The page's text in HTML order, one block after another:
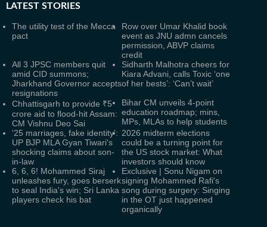
LATEST STORIES
The utility test of the Mecca
pact
Row over Umar Khalid book
event as JNU admn cancels
permission, ABVP claims
credit
All 3 JPSC members quit
amid CID summons;
Jharkhand Governor accepts
resignations
Sidharth Malhotra cheers for
Kiara Advani, calls Toxic ‘one
of her bests’: ‘Can’t wait’
Chhattisgarh to provide ₹5
crore aid to flood-hit Assam:
CM Vishnu Deo Sai
Bihar CM unveils 4-point
education roadmap; mins,
MPs, MLAs to help students
‘25 marriages, fake identity’:
UP BJP MLA Gyan Tiwari's
shocking claims about son-
in-law
2026 midterm elections
could be a turning point for
the US stock market: What
investors should know
6, 6, 6! Mohammed Siraj
unleashes fury, goes berserk
to seal India's win; Sri Lanka
players check his bat
Exclusive | Sonu Nigam on
signing Mohammed Rafi's
song during surgery: Singing
in the OT just happened
organically